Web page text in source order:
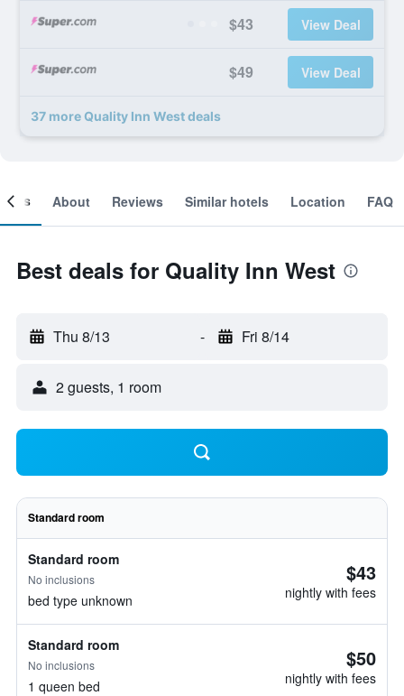
$43 View Deal
$49 View Deal
37 more Quality Inn West deals
About Reviews Similar hotels Location FAQ
Best deals for Quality Inn West
Thu 8/13 - Fri 8/14
2 guests, 1 room
Standard room
Standard room
No inclusions
bed type unknown
$43
nightly with fees
Standard room
No inclusions
1 queen bed
$50
nightly with fees